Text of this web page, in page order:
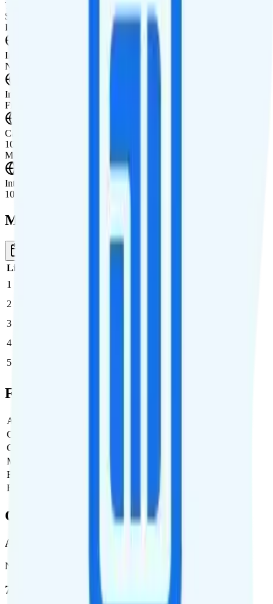
Tablet Line
$10 3GB tablet line
International Features
International Texting
Not supported.
International Calling
Free international calling to 20 countries.
Canada & Mexico Roaming
100 minutes, 100 texts, and 1GB of data roaming in Canada and
Mexico.
International Roaming
100 minutes, 100 texts, and 1GB of data in 60+ countries.
Multi-line Pricing Breakdown
Line
1
2
3
4
5
Full Cost Breakdown
Activation Fee
Carrier Fees
Government Taxes & Fees
Monthly plan cost
Estimated first month total
Estimated ongoing monthly cost
Coverage
AT&T
Network
76.8 %